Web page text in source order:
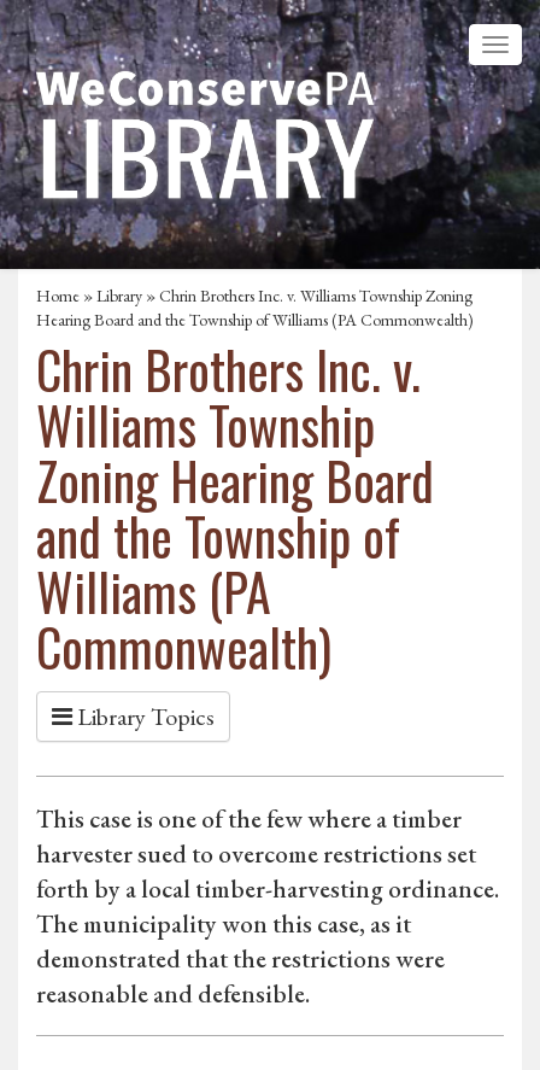
Home »Library » Chrin Brothers Inc. v. Williams Township Zoning
Hearing Board and the Township of Williams (PA Commonwealth)
Chrin Brothers Inc. v.
Williams Township
Zoning Hearing Board
and the Township of
Williams (PA
Commonwealth)
Library Topics
This case is one of the few where a timber
harvester sued to overcome restrictions set
forth by a local timber-harvesting ordinance.
The municipality won this case, as it
demonstrated that the restrictions were
reasonable and defensible.